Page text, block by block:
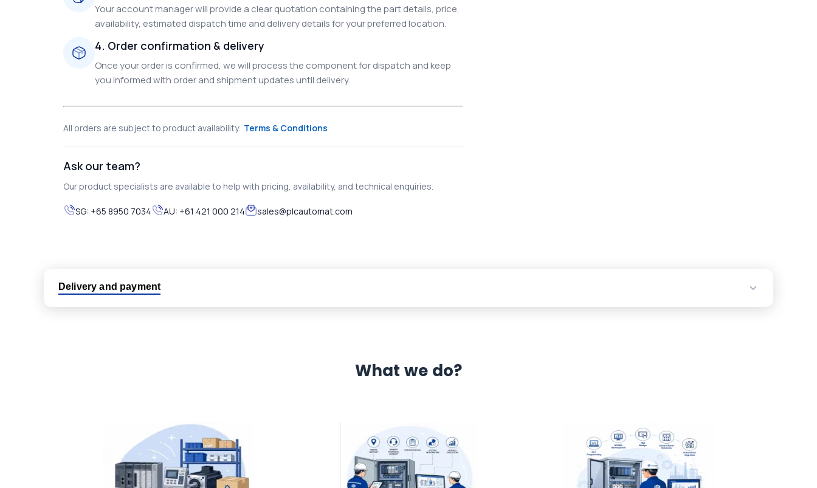
Your account manager will provide a clear quotation containing the part details, price,
availability, estimated dispatch time and delivery details for your preferred location.
4. Order confirmation & delivery
Once your order is confirmed, we will process the component for dispatch and keep
you informed with order and shipment updates until delivery.
All orders are subject to product availability. Terms & Conditions
Ask our team?
Our product specialists are available to help with pricing, availability, and technical enquiries.
SG: +65 8950 7034 AU: +61 421 000 214 sales@plcautomat.com
Delivery and payment
No hassle returns policy
Dedicated customer support team
What we do?